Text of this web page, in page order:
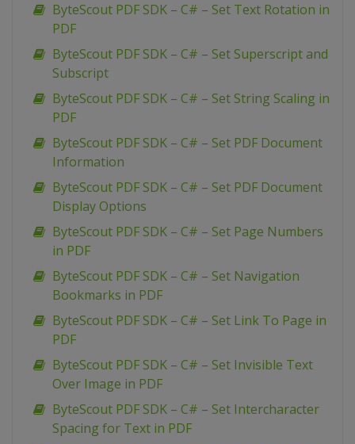
ByteScout PDF SDK – C# – Set Text Rotation in
PDF
ByteScout PDF SDK – C# – Set Superscript and
Subscript
ByteScout PDF SDK – C# – Set String Scaling in
PDF
ByteScout PDF SDK – C# – Set PDF Document
Information
ByteScout PDF SDK – C# – Set PDF Document
Display Options
ByteScout PDF SDK – C# – Set Page Numbers
in PDF
ByteScout PDF SDK – C# – Set Navigation
Bookmarks in PDF
ByteScout PDF SDK – C# – Set Link To Page in
PDF
ByteScout PDF SDK – C# – Set Invisible Text
Over Image in PDF
ByteScout PDF SDK – C# – Set Intercharacter
Spacing for Text in PDF